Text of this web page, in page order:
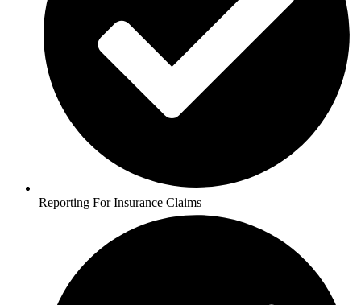
Reporting For Insurance Claims